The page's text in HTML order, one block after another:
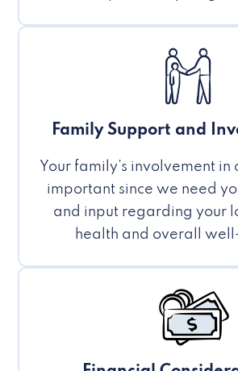
Family Support and
Your family’s involvement in
important since we need
and input regarding your
health and overall